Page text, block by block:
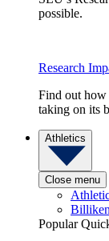
possible.
Research
Find out how
taking on its
Athletics
Close menu
Popular